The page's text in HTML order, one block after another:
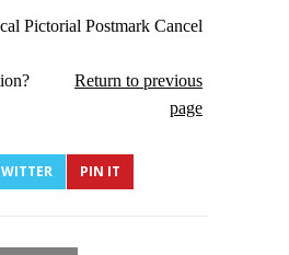
Pictorial Postmark Cancel
Return to previous
page
PIN IT